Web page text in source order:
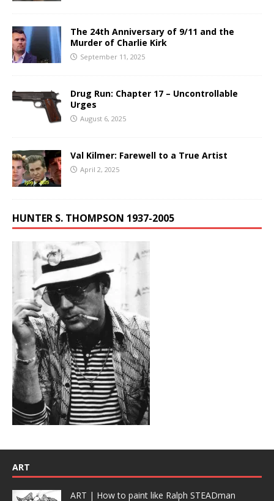
The 24th Anniversary of 9/11 and the
Murder of Charlie Kirk
September 11, 2025
Drug Run: Chapter 17 – Uncontrollable
Urges
August 6, 2025
Val Kilmer: Farewell to a True Artist
April 2, 2025
HUNTER S. THOMPSON 1937-2005
ART
ART | How to paint like Ralph STEADman